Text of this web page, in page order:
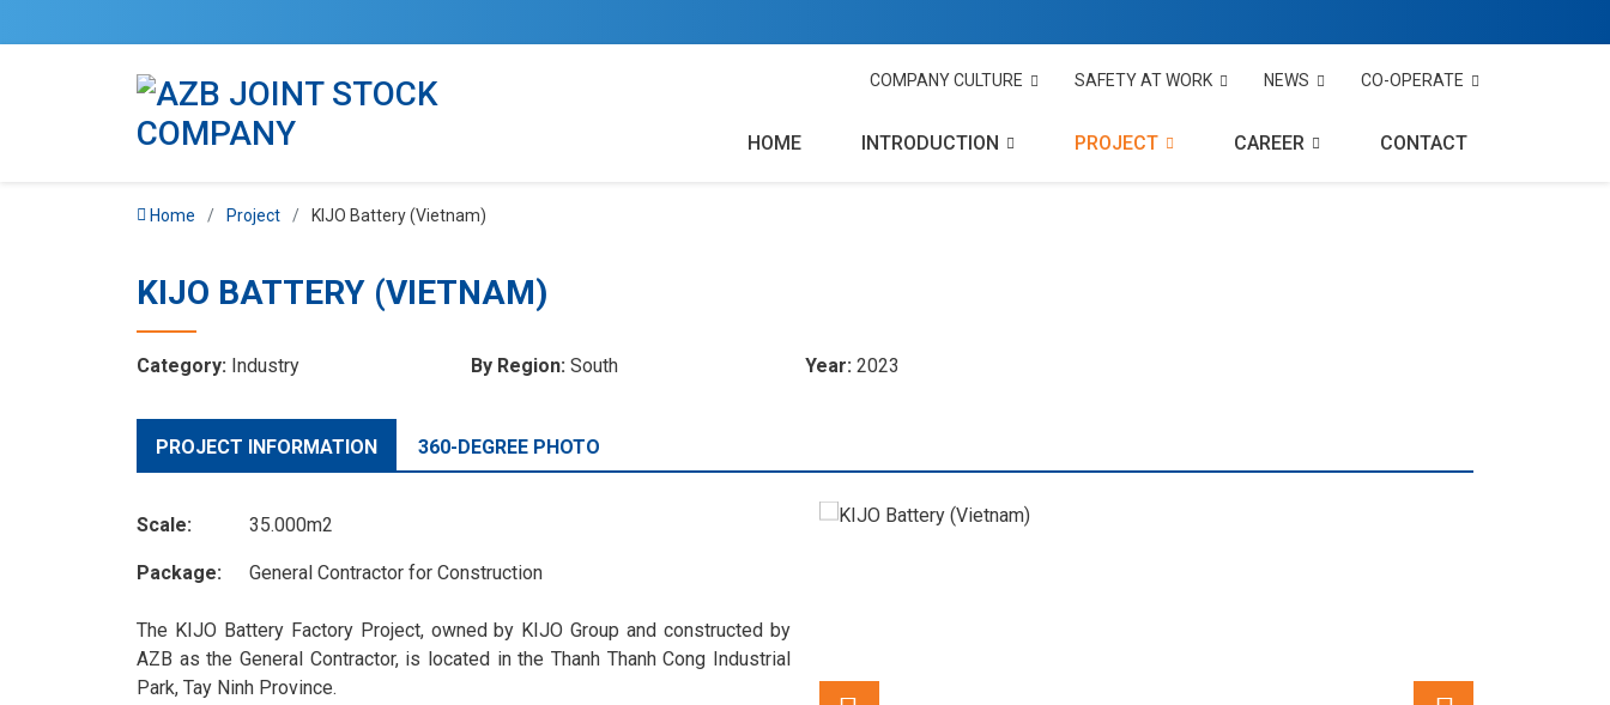
COMPANY CULTURE SAFETY AT WORK NEWS CO-OPERATE
HOME INTRODUCTION PROJECT CAREER CONTACT
Home Project KIJO Battery (Vietnam)
KIJO BATTERY (VIETNAM)
Category: Industry By Region: South Year: 2023
PROJECT INFORMATION 360-DEGREE PHOTO
Scale: 35.000m2
Package: General Contractor for Construction
The KIJO Battery Factory Project, owned by KIJO Group and constructed by
AZB as the General Contractor, is located in the Thanh Thanh Cong Industrial
Park, Tay Ninh Province.